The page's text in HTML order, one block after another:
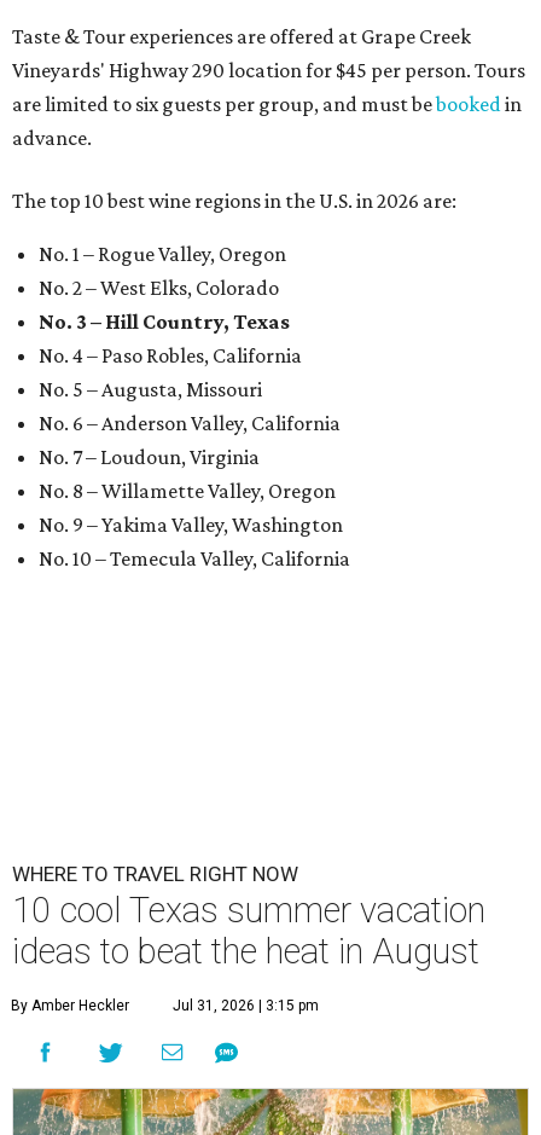
Taste & Tour experiences are offered at Grape Creek
Vineyards' Highway 290 location for $45 per person. Tours
are limited to six guests per group, and must bebookedin
advance.
The top 10 best wine regions in the U.S. in 2026 are:
No. 1 – Rogue Valley, Oregon
No. 2 – West Elks, Colorado
No. 3 – Hill Country, Texas
No. 4 – Paso Robles, California
No. 5 – Augusta, Missouri
No. 6 – Anderson Valley, California
No. 7 – Loudoun, Virginia
No. 8 – Willamette Valley, Oregon
No. 9 – Yakima Valley, Washington
No. 10 – Temecula Valley, California
WHERE TO TRAVEL RIGHT NOW
10 cool Texas summer vacation
ideas to beat the heat in August
By Amber Heckler Jul 31, 2026 | 3:15 pm